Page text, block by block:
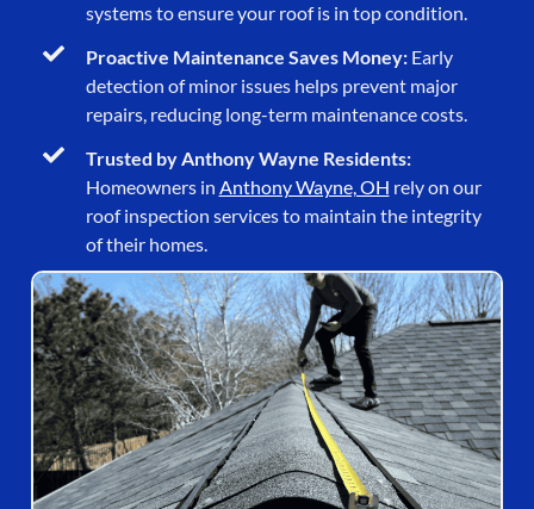
systems to ensure your roof is in top condition.
Proactive Maintenance Saves Money:Early
detection of minor issues helps prevent major
repairs, reducing long-term maintenance costs.
Trusted by Anthony Wayne Residents:
Homeowners in Anthony Wayne, OH rely on our
roof inspection services to maintain the integrity
of their homes.